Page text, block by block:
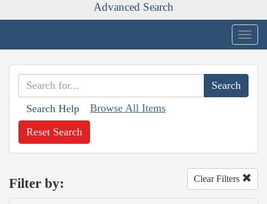
Advanced Search
Search Help Browse All Items
Reset Search
Filter by: Clear Filters